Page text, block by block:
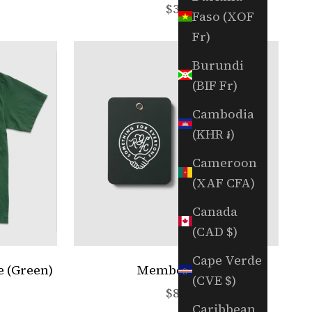
Faso (XOF
Fr)
Burundi
(BIF Fr)
Cambodia
(KHR ៛)
Cameroon
(XAF CFA)
Canada
(CAD $)
Cape Verde
(CVE $)
Sale price
$35
(Green)
Member Box
Sale price
$89